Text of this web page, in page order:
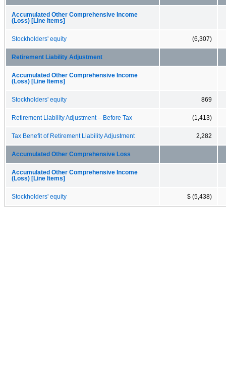
Accumulated Other Comprehensive Income
(Loss) [Line Items]
Stockholders' equity (6,307)
Retirement Liability Adjustment
Accumulated Other Comprehensive Income
(Loss) [Line Items]
Stockholders' equity 869
Retirement Liability Adjustment – Before Tax (1,413)
Tax Benefit of Retirement Liability Adjustment 2,282
Accumulated Other Comprehensive Loss
Accumulated Other Comprehensive Income
(Loss) [Line Items]
Stockholders' equity $ (5,438)